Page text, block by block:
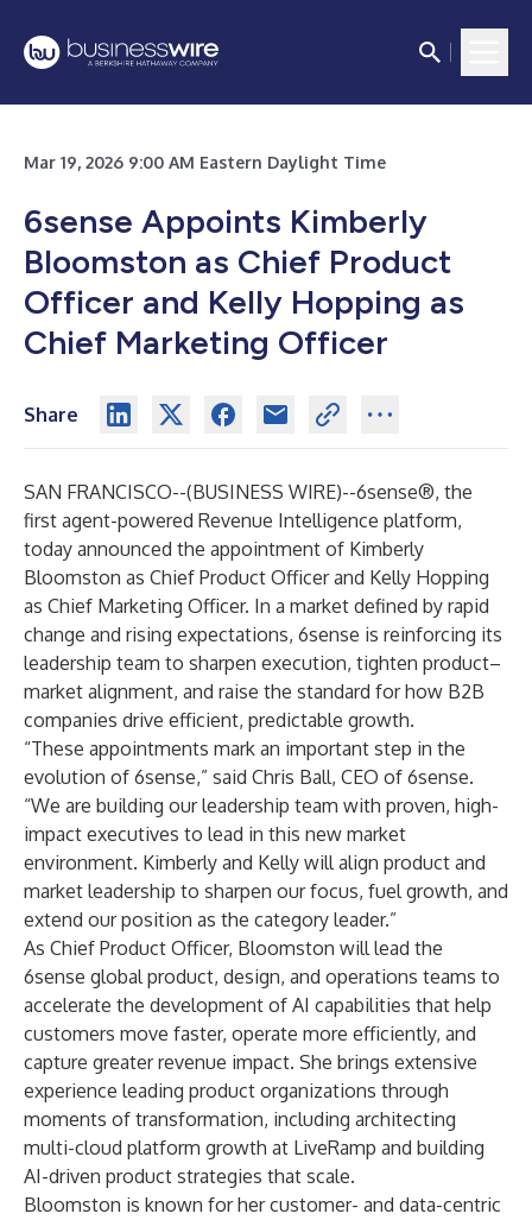
Mar 19, 2026 9:00 AM Eastern Daylight Time
6sense Appoints Kimberly
Bloomston as Chief Product
Officer and Kelly Hopping as
Chief Marketing Officer
Share
SAN FRANCISCO--(BUSINESS WIRE)--6sense®, the
first agent-powered Revenue Intelligence platform,
today announced the appointment of Kimberly
Bloomston as Chief Product Officer and Kelly Hopping
as Chief Marketing Officer. In a market defined by rapid
change and rising expectations, 6sense is reinforcing its
leadership team to sharpen execution, tighten product–
market alignment, and raise the standard for how B2B
companies drive efficient, predictable growth.
“These appointments mark an important step in the
evolution of 6sense,” said Chris Ball, CEO of 6sense.
“We are building our leadership team with proven, high-
impact executives to lead in this new market
environment. Kimberly and Kelly will align product and
market leadership to sharpen our focus, fuel growth, and
extend our position as the category leader.”
As Chief Product Officer, Bloomston will lead the
6sense global product, design, and operations teams to
accelerate the development of AI capabilities that help
customers move faster, operate more efficiently, and
capture greater revenue impact. She brings extensive
experience leading product organizations through
moments of transformation, including architecting
multi-cloud platform growth at LiveRamp and building
AI-driven product strategies that scale.
Bloomston is known for her customer- and data-centric